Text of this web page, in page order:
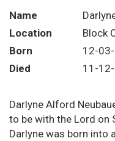
Name
Location
Block
Born
12-
Died
11-
Darlyne Alford
to be with the Lord on
Darlyne was born into